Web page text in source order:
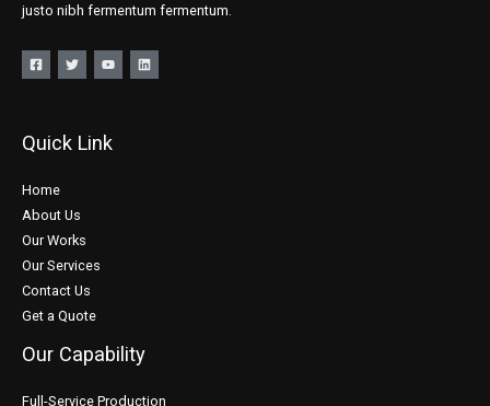
justo nibh fermentum fermentum.
Quick Link
Home
About Us
Our Works
Our Services
Contact Us
Get a Quote
Our Capability
Full-Service Production